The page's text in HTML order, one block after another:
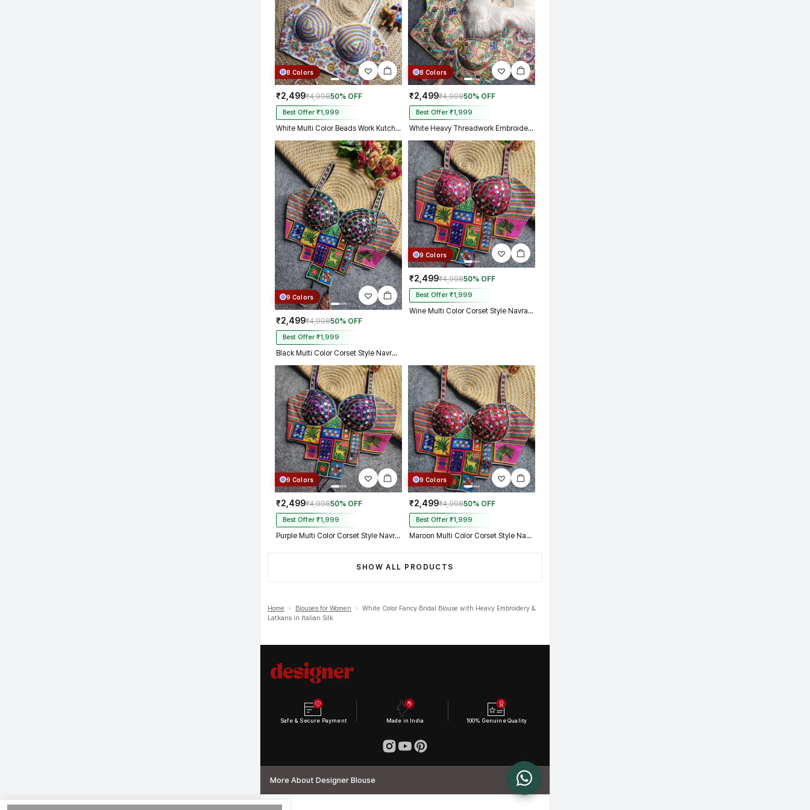
8 Colors
₹2,499₹4,99850% OFF
Best Offer ₹1,999
White Multi Color Beads Work Kutchi Embroidery Blouse for Navratri Garba
8 Colors
₹2,499₹4,99850% OFF
Best Offer ₹1,999
White Heavy Threadwork Embroidery Navratri Blouse With Real Mirror Work
9 Colors
₹2,499₹4,99850% OFF
Best Offer ₹1,999
Black Multi Color Corset Style Navratri Blouse With Mirror and Thread Work
9 Colors
₹2,499₹4,99850% OFF
Best Offer ₹1,999
Wine Multi Color Corset Style Navratri Blouse With Mirror and Thread Work
9 Colors
₹2,499₹4,99850% OFF
Best Offer ₹1,999
Purple Multi Color Corset Style Navratri Blouse With Mirror and Thread Work
9 Colors
₹2,499₹4,99850% OFF
Best Offer ₹1,999
Maroon Multi Color Corset Style Navratri Blouse With Mirror and Thread Work
SHOW ALL PRODUCTS
Home › Blouses for Women ›
White Color Fancy Bridal Blouse with Heavy Embroidery &
Latkans in Italian Silk
Safe & Secure Payment Made in India 100% Genuine Quality
More About Designer Blouse